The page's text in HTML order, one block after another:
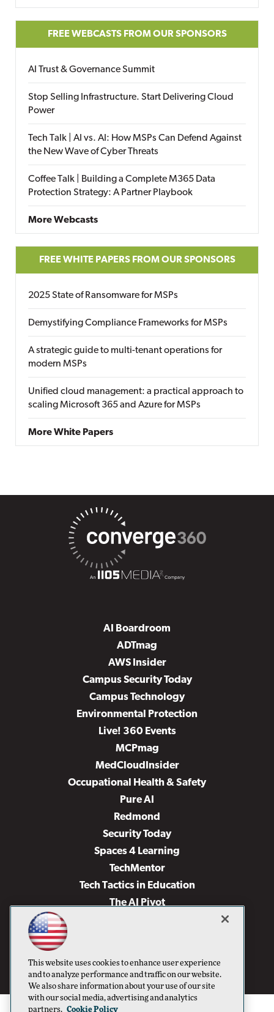
FREE WEBCASTS FROM OUR SPONSORS
AI Trust & Governance Summit
Stop Selling Infrastructure. Start Delivering Cloud
Power
Tech Talk | AI vs. AI: How MSPs Can Defend Against
the New Wave of Cyber Threats
Coffee Talk | Building a Complete M365 Data
Protection Strategy: A Partner Playbook
More Webcasts
FREE WHITE PAPERS FROM OUR SPONSORS
2025 State of Ransomware for MSPs
Demystifying Compliance Frameworks for MSPs
A strategic guide to multi-tenant operations for
modern MSPs
Unified cloud management: a practical approach to
scaling Microsoft 365 and Azure for MSPs
More White Papers
AI Boardroom
ADTmag
AWS Insider
Campus Security Today
Campus Technology
Environmental Protection
Live! 360 Events
MCPmag
MedCloudInsider
Occupational Health & Safety
Pure AI
Redmond
Security Today
Spaces 4 Learning
TechMentor
Tech Tactics in Education
The AI Pivot
Virtualization & Cloud Review
Visual Studio Live!
This website uses cookies to enhance user experience
and to analyze performance and traffic on our website.
We also share information about your use of our site
with our social media, advertising and analytics
partners. Cookie Policy